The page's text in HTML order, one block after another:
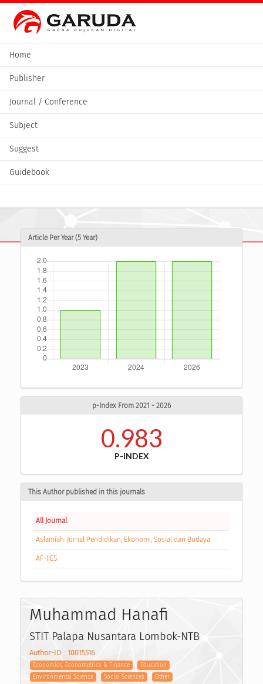
Home
Publisher
Journal / Conference
Subject
Suggest
Guidebook
Article Per Year (5 Year)
p-Index From 2021 - 2026
0.983
P-INDEX
This Author published in this journals
All Journal
Aslamiah: Jurnal Pendidikan, Ekonomi, Sosial dan Budaya
AF-JIES
Muhammad Hanafi
STIT Palapa Nusantara Lombok-NTB
Author-ID : 10015516
Economics, Econometrics & Finance
Education
Environmental Science
Social Sciences Other